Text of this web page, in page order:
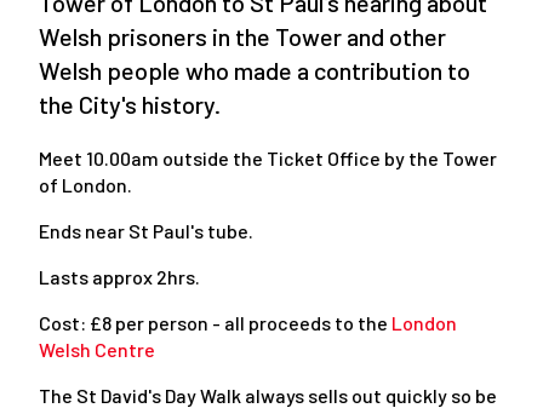
Welsh prisoners in the Tower and other
Welsh people who made a contribution to
the City's history.
Meet 10.00am outside the Ticket Office by the Tower
of London.
Ends near St Paul's tube.
Lasts approx 2hrs.
Cost: £8 per person - all proceeds to the London
Welsh Centre
The St David's Day Walk always sells out quickly so be